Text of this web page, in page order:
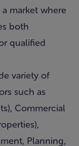
market where
both
qualified
variety of
such as
Commercial
Planning,